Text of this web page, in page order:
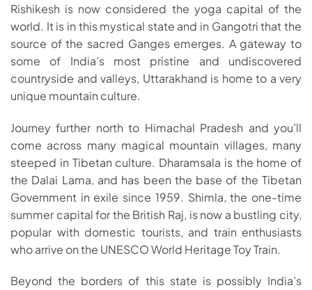
Rishikesh is now considered the yoga capital of the
world. It is in this mystical state and in Gangotri that the
source of the sacred Ganges emerges. A gateway to
some of India’s most pristine and undiscovered
countryside and valleys, Uttarakhand is home to a very
unique mountain culture.
Journey further north to Himachal Pradesh and you’ll
come across many magical mountain villages, many
steeped in Tibetan culture. Dharamsala is the home of
the Dalai Lama, and has been the base of the Tibetan
Government in exile since 1959. Shimla, the one-time
summer capital for the British Raj, is now a bustling city,
popular with domestic tourists, and train enthusiasts
who arrive on the UNESCO World Heritage Toy Train.
Beyond the borders of this state is possibly India’s